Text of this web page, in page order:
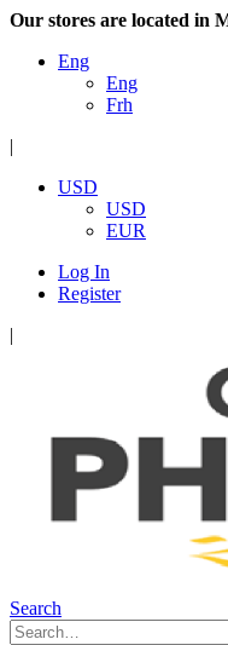
Our stores are located in
Eng
Eng
Frh
|
USD
USD
EUR
Log In
Register
|
Search